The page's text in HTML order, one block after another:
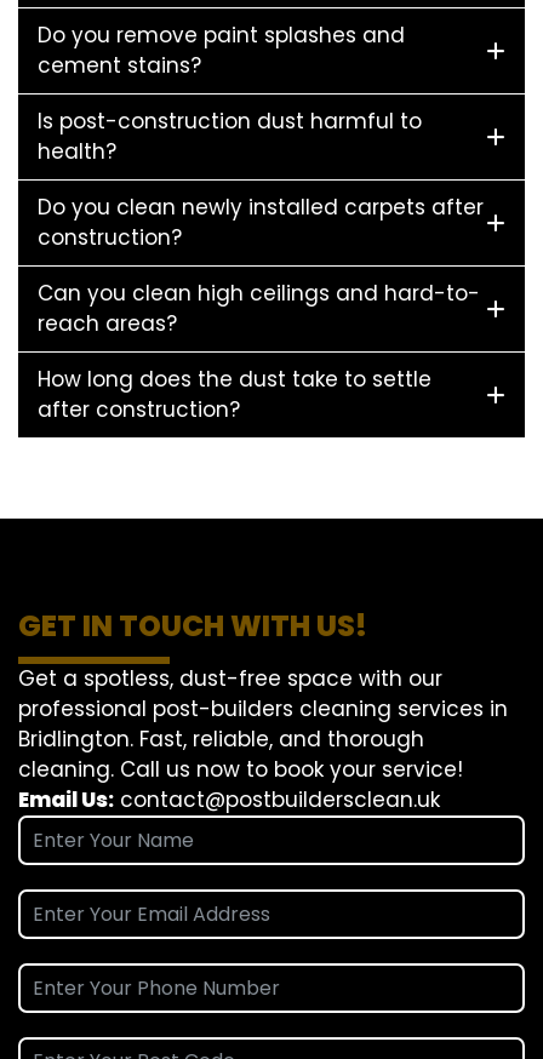
Do you remove paint splashes and
cement stains?
Is post-construction dust harmful to
health?
Do you clean newly installed carpets after
construction?
Can you clean high ceilings and hard-to-
reach areas?
How long does the dust take to settle
after construction?
GET IN TOUCH WITH US!
Get a spotless, dust-free space with our
professional post-builders cleaning services in
Bridlington. Fast, reliable, and thorough
cleaning. Call us now to book your service!
Email Us: contact@postbuildersclean.uk